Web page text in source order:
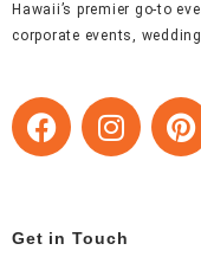
Hawaii’s premier go-to
corporate events,
F
a
b
I
n
a
P
i
Get in Touch